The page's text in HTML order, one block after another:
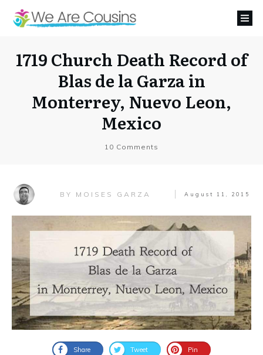
1719 Church Death Record of
Blas de la Garza in
Monterrey, Nuevo Leon,
Mexico
10 Comments
BY MOISES GARZA August 11, 2015
Share Tweet Pin